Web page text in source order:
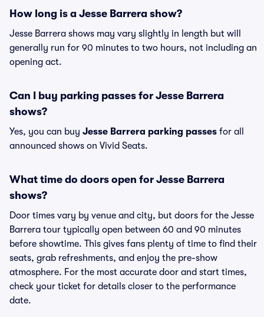
How long is a Jesse Barrera show?
Jesse Barrera shows may vary slightly in length but will
generally run for 90 minutes to two hours, not including an
opening act.
Can I buy parking passes for Jesse Barrera
shows?
Yes, you can buy Jesse Barrera parking passes for all
announced shows on Vivid Seats.
What time do doors open for Jesse Barrera
shows?
Door times vary by venue and city, but doors for the Jesse
Barrera tour typically open between 60 and 90 minutes
before showtime. This gives fans plenty of time to find their
seats, grab refreshments, and enjoy the pre-show
atmosphere. For the most accurate door and start times,
check your ticket for details closer to the performance
date.